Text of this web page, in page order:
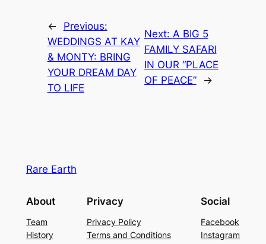
←
Previous:
WEDDINGS AT KAY
& MONTY: BRING
YOUR DREAM DAY
TO LIFE
Next: A BIG 5
FAMILY SAFARI
IN OUR “PLACE
OF PEACE”
→
Rare Earth
About
Team
History
Privacy
Privacy Policy
Terms and Conditions
Social
Facebook
Instagram